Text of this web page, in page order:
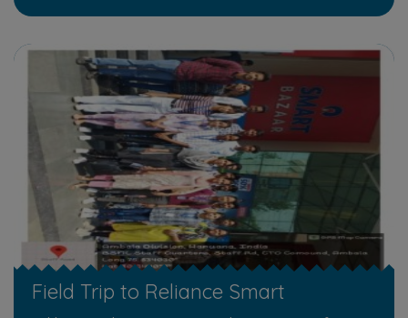
Field Trip to Reliance Smart